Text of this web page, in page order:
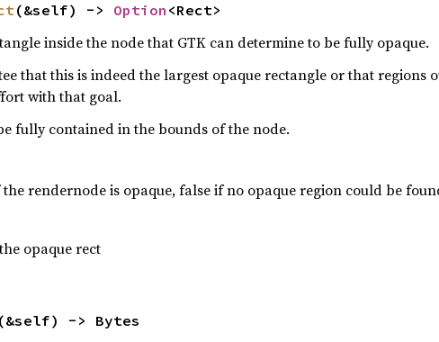
(&self) -> Option <Rect>
inside the node that GTK can determine to be fully opaque.
that this is indeed the largest opaque rectangle or that regions
with that goal.
fully contained in the bounds of the node.
rendernode is opaque, false if no opaque region could be
opaque rect
(&self) -> Bytes